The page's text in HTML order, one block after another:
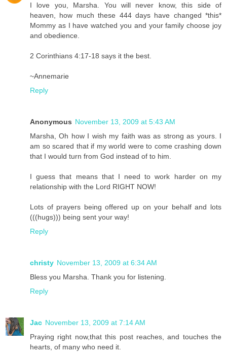
I love you, Marsha. You will never know, this side of
heaven, how much these 444 days have changed *this*
Mommy as I have watched you and your family choose joy
and obedience.
2 Corinthians 4:17-18 says it the best.
~Annemarie
Reply
Anonymous November 13, 2009 at 5:43 AM
Marsha, Oh how I wish my faith was as strong as yours. I
am so scared that if my world were to come crashing down
that I would turn from God instead of to him.
I guess that means that I need to work harder on my
relationship with the Lord RIGHT NOW!
Lots of prayers being offered up on your behalf and lots
(((hugs))) being sent your way!
Reply
christy November 13, 2009 at 6:34 AM
Bless you Marsha. Thank you for listening.
Reply
Jac November 13, 2009 at 7:14 AM
Praying right now,that this post reaches, and touches the
hearts, of many who need it.